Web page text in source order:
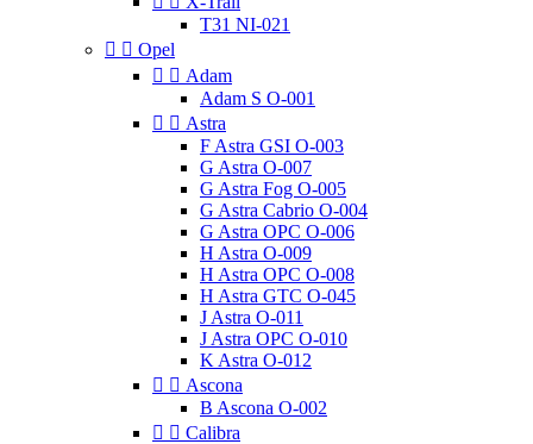
T31 NI-021
  Opel
  Adam
Adam S O-001
  Astra
F Astra GSI O-003
G Astra O-007
G Astra Fog O-005
G Astra Cabrio O-004
G Astra OPC O-006
H Astra O-009
H Astra OPC O-008
H Astra GTC O-045
J Astra O-011
J Astra OPC O-010
K Astra O-012
  Ascona
B Ascona O-002
  Calibra